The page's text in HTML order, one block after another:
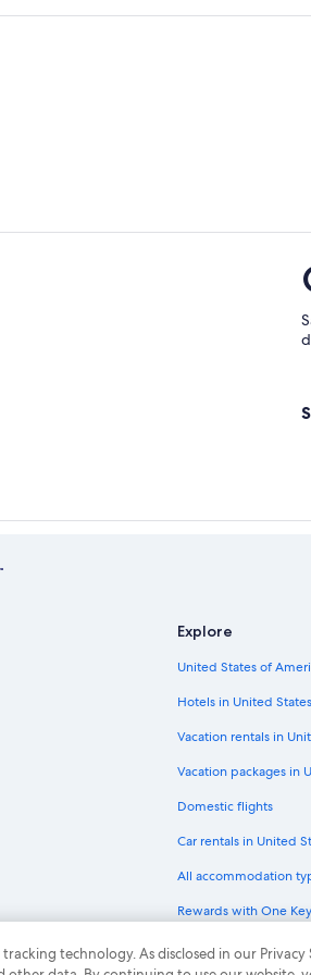
Explore
United States of
Hotels in United
Vacation rentals in
Vacation packages in
Domestic flights
Car rentals in United
All accommodation
Rewards with One Key
One Key credit cards
tracking technology. As disclosed in our